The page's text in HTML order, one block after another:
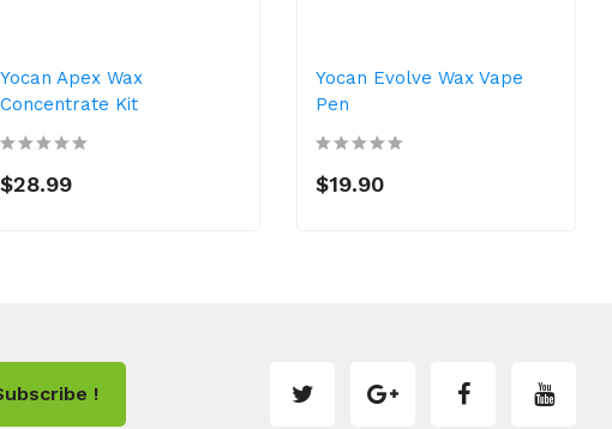
Yocan Apex Wax
Concentrate Kit
$28.99
Yocan Evolve Wax Vape
Pen
$19.90
!